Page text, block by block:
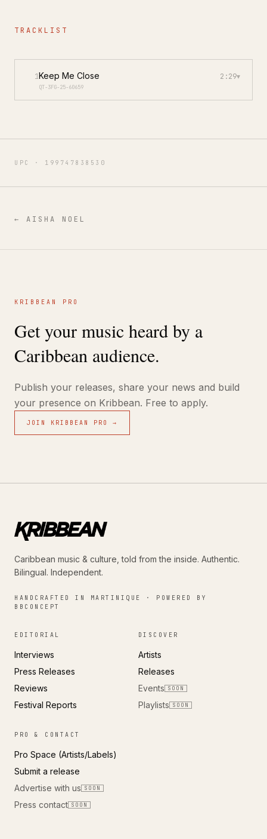
TRACKLIST
1Keep Me Close
QT-3FG-25-60659
2:29▾
UPC · 199747838530
← AISHA NOEL
KRIBBEAN PRO
Get your music heard by a
Caribbean audience.
Publish your releases, share your news and build
your presence on Kribbean. Free to apply.
JOIN KRIBBEAN PRO →
Caribbean music & culture, told from the inside. Authentic.
Bilingual. Independent.
HANDCRAFTED IN MARTINIQUE · POWERED BY
BBCONCEPT
EDITORIAL
Interviews
Press Releases
Reviews
Festival Reports
DISCOVER
Artists
Releases
Events
SOON
Playlists SOON
PRO & CONTACT
Pro Space (Artists/Labels)
Submit a release
Advertise with us
SOON
Press contact SOON